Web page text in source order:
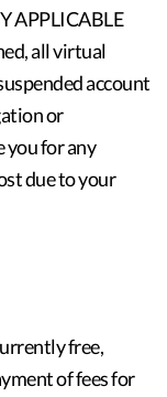
APPLICABLE
all virtual
account
or
for any
due to your
free,
of fees for